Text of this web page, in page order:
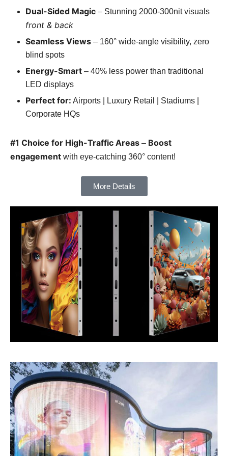
Dual-Sided Magic – Stunning 2000-300nit visuals
front & back
Seamless Views – 160° wide-angle visibility, zero
blind spots
Energy-Smart – 40% less power than traditional
LED displays
Perfect for: Airports | Luxury Retail | Stadiums |
Corporate HQs
#1 Choice for High-Traffic Areas – Boost
engagement with eye-catching 360° content!
More Details